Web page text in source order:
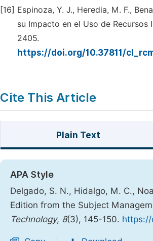
[16] Espinoza, Y. J., Heredia, M. F.,
su Impacto en el Uso de
2405.
https://doi.org/10.37811/
Cite This Article
Plain Text
APA Style
Delgado, S. N., Hidalgo, M. C.,
Edition from the Subject
Technology, 8(3), 145-150. https://